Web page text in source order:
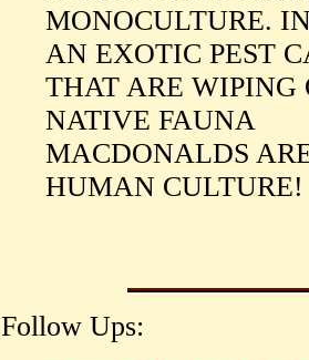
MONOCULTURE.
AN EXOTIC PEST
THAT ARE WIPING
NATIVE FAUNA
MACDONALDS
HUMAN CULTURE!
Follow Ups: